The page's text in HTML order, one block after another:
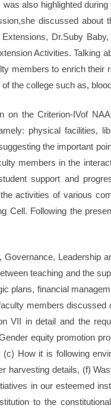
also highlighted
discussed about
Dr.Suby
Activities. Talking
members to enrich their
the college such as,
the Criterion-IVof
physical facilities,
the important
members in the
support and
activities of various
Cell. Following the
Leadership
teaching and the
plans, financial
members discussed
VII in detail and the
equity promotion
How it is following
harvesting details, (f)
in our esteemed
to the